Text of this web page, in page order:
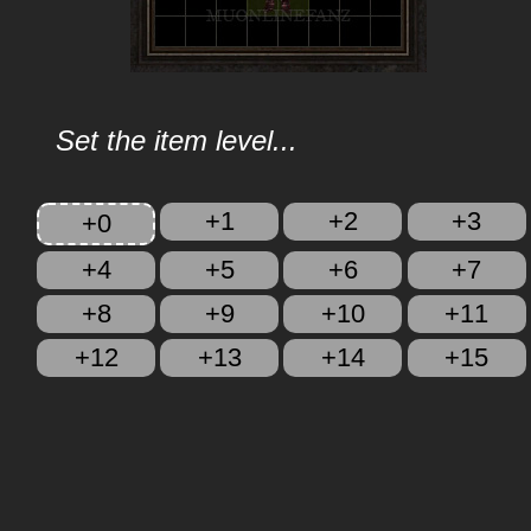
Set the item level...
+0 +1 +2
+3
+4
+5 +6
+7
+8
+9 +10
+11
+12
+13 +14 +15